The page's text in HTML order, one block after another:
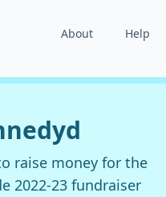
About Help
raise money for the
2022-23 fundraiser